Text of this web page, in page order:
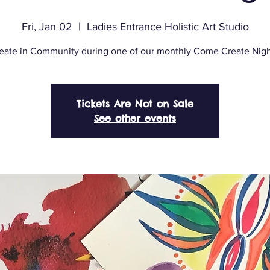
Fri, Jan 02
  |
Ladies Entrance Holistic Art Studio
in Community during one of our monthly Come Create
Tickets Are Not on Sale
See other events